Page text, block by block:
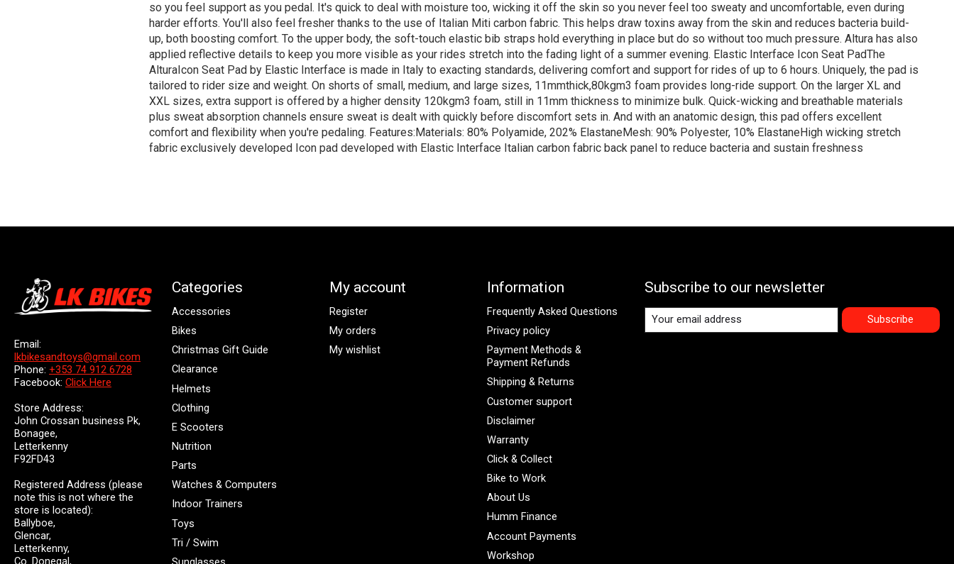
so you feel support as you pedal. It's quick to deal with moisture too, wicking it off the skin so you never feel too sweaty and uncomfortable, even during
harder efforts. You'll also feel fresher thanks to the use of Italian Miti carbon fabric. This helps draw toxins away from the skin and reduces bacteria build-
up, both boosting comfort. To the upper body, the soft-touch elastic bib straps hold everything in place but do so without too much pressure. Altura has also
applied reflective details to keep you more visible as your rides stretch into the fading light of a summer evening. Elastic Interface Icon Seat PadThe
AlturaIcon Seat Pad by Elastic Interface is made in Italy to exacting standards, delivering comfort and support for rides of up to 6 hours. Uniquely, the pad is
tailored to rider size and weight. On shorts of small, medium, and large sizes, 11mmthick,80kgm3 foam provides long-ride support. On the larger XL and
XXL sizes, extra support is offered by a higher density 120kgm3 foam, still in 11mm thickness to minimize bulk. Quick-wicking and breathable materials
plus sweat absorption channels ensure sweat is dealt with quickly before discomfort sets in. And with an anatomic design, this pad offers excellent
comfort and flexibility when you're pedaling. Features:Materials: 80% Polyamide, 202% ElastaneMesh: 90% Polyester, 10% ElastaneHigh wicking stretch
fabric exclusively developed Icon pad developed with Elastic Interface Italian carbon fabric back panel to reduce bacteria and sustain freshness
Email:
lkbikesandtoys@gmail.com
Phone: +353 74 912 6728
Facebook: Click Here
Store Address:
John Crossan business Pk,
Bonagee,
Letterkenny
F92FD43
Registered Address (please
note this is not where the
store is located):
Ballyboe,
Glencar,
Letterkenny,
Co. Donegal,
Categories
Accessories
Bikes
Christmas Gift Guide
Clearance
Helmets
Clothing
E Scooters
Nutrition
Parts
Watches & Computers
Indoor Trainers
Toys
Tri / Swim
My account
Register
My orders
My wishlist
Information
Frequently Asked Questions
Privacy policy
Payment Methods &
Payment Refunds
Shipping & Returns
Customer support
Disclaimer
Warranty
Click & Collect
Bike to Work
About Us
Humm Finance
Account Payments
Workshop
Subscribe to our newsletter
Subscribe